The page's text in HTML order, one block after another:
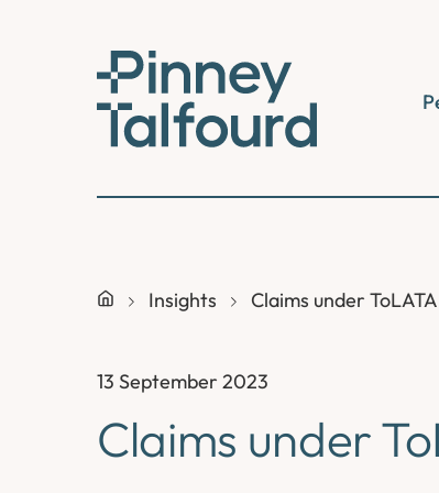
Insights Claims under ToLATA
13 September 2023
Claims under